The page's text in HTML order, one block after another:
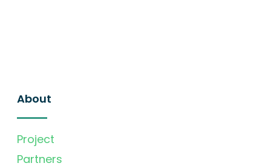
About
Project
Partners